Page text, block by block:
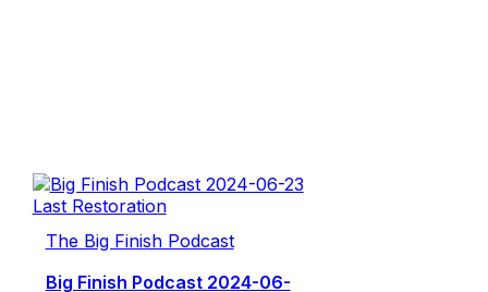
The Big Finish Podcast
Big Finish Podcast 2024-06-